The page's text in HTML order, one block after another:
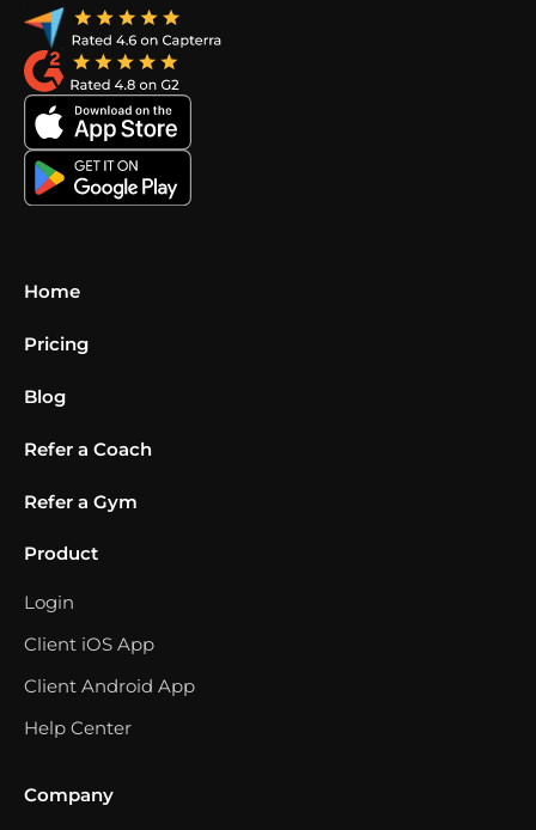
Home
Pricing
Blog
Refer a Coach
Refer a Gym
Product
Login
Client iOS App
Client Android App
Help Center
Company